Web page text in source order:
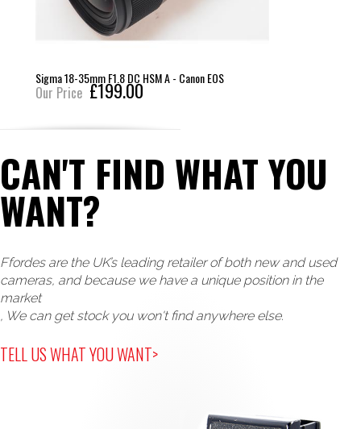
Sigma 18-35mm F1.8 DC HSM A - Canon EOS
Our Price £199.00
CAN'T FIND WHAT YOU
WANT?
Ffordes are the UK’s leading retailer of both new and used
cameras, and because we have a unique position in the
market
, We can get stock you won't find anywhere else.
TELL US WHAT YOU WANT>